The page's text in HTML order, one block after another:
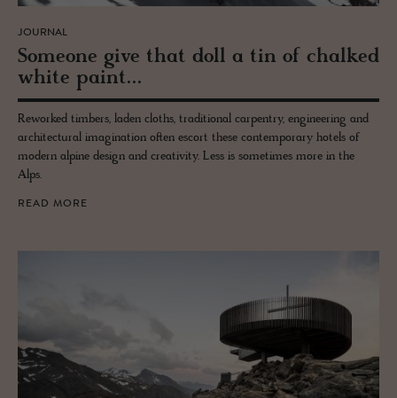
JOURNAL
Some­one give that doll a tin of chalked
white paint...
Reworked timbers, laden cloths, traditional carpentry, engineering and
architectural imagination often escort these contemporary hotels of
modern alpine design and creativity. Less is sometimes more in the
Alps.
READ MORE